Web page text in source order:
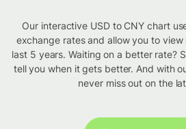
Our interactive USD to CNY chart
exchange rates and allow you to
last 5 years. Waiting on a better rate?
tell you when it gets better. And with
never miss out on the